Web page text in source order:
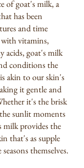
of goat's milk, a
has been
and time
vitamins,
acids, goat's milk
conditions the
akin to our skin's
it gentle and
it's the brisk
sunlit moments
milk provides the
that's as supple
themselves.